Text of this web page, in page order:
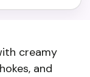
creamy
and